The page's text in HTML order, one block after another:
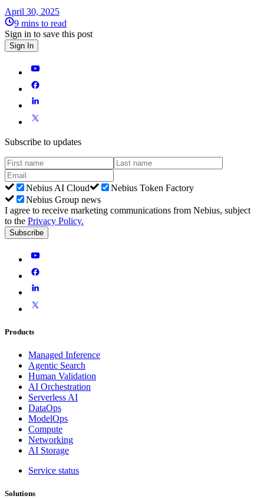
April 30, 2025
9 mins to read
Sign in to save this post
Sign In
Subscribe to updates
Nebius AI Cloud
Nebius Token Factory
Nebius Group news
I agree to receive marketing communications from Nebius, subject
to the Privacy Policy.
Subscribe
Products
Managed Inference
Agentic Search
Human Validation
AI Orchestration
Serverless AI
DataOps
ModelOps
Compute
Networking
AI Storage
Service status
Solutions